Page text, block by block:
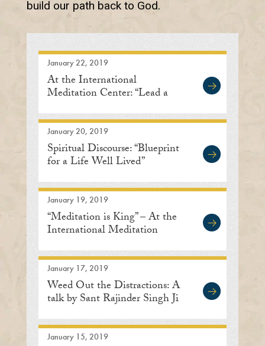
build our path back to God.
January 22, 2019
At the International
Meditation Center: “Lead a
January 20, 2019
Spiritual Discourse: “Blueprint
for a Life Well Lived”
January 19, 2019
“Meditation is King” – At the
International Meditation
January 17, 2019
Weed Out the Distractions: A
talk by Sant Rajinder Singh Ji
January 15, 2019